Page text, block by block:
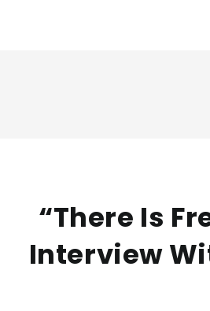
“There Is
Interview